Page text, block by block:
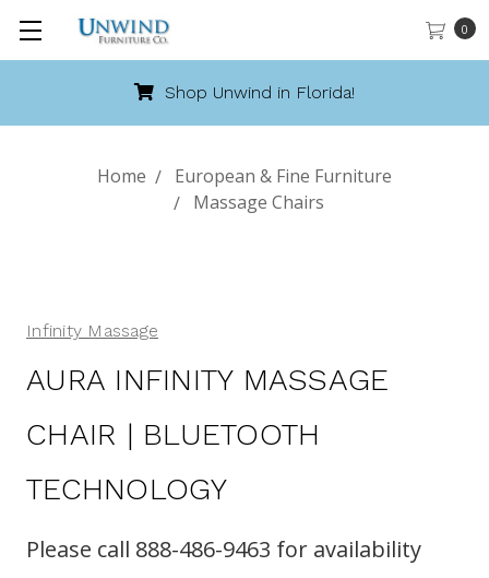
0
Shop Unwind in Florida!
Home
European & Fine Furniture
Massage Chairs
Infinity Massage
AURA INFINITY MASSAGE
CHAIR | BLUETOOTH
TECHNOLOGY
Please call 888-486-9463 for availability